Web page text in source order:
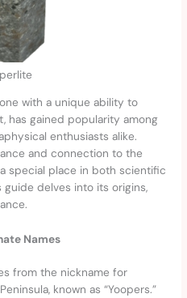
with a unique ability to
has gained popularity among
enthusiasts alike.
and connection to the
special place in both scientific
delves into its origins,
Names
from the nickname for
known as “Yoopers.”